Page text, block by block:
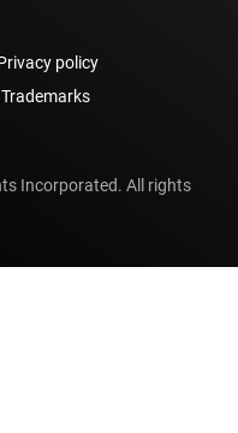
policy
Trademarks
Incorporated. All rights